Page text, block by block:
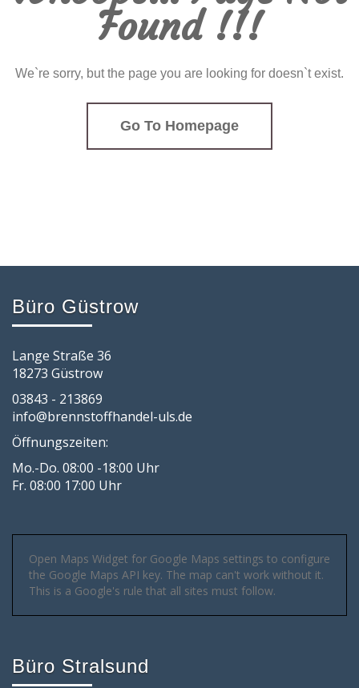
Found !!!
We`re sorry, but the page you are looking for doesn`t exist.
Go To Homepage
Büro Güstrow
Lange Straße 36
18273 Güstrow
03843 - 213869
info@brennstoffhandel-uls.de
Öffnungszeiten:
Mo.-Do. 08:00 -18:00 Uhr
Fr. 08:00 17:00 Uhr
Open Maps Widget for Google Maps settings to configure
the Google Maps API key. The map can't work without it.
This is a Google's rule that all sites must follow.
Büro Stralsund